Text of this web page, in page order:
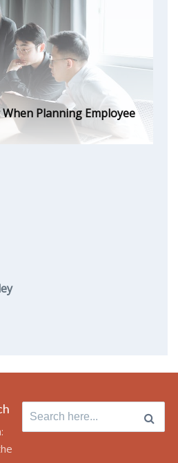
Planning Employee
Search
for: